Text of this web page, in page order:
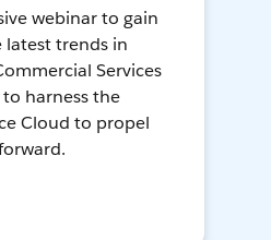
webinar to gain
latest trends in
Services
harness the
Cloud to propel